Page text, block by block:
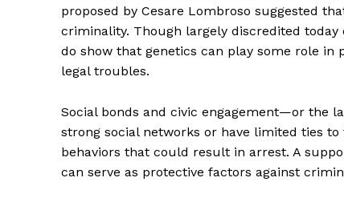
proposed by Cesare Lombroso suggested
criminality. Though largely discredited
do show that genetics can play some role
legal troubles.
Social bonds and civic engagement—or the
strong social networks or have limited ties
behaviors that could result in arrest. A
can serve as protective factors against